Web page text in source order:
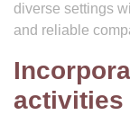
diverse settings
and reliable
activities